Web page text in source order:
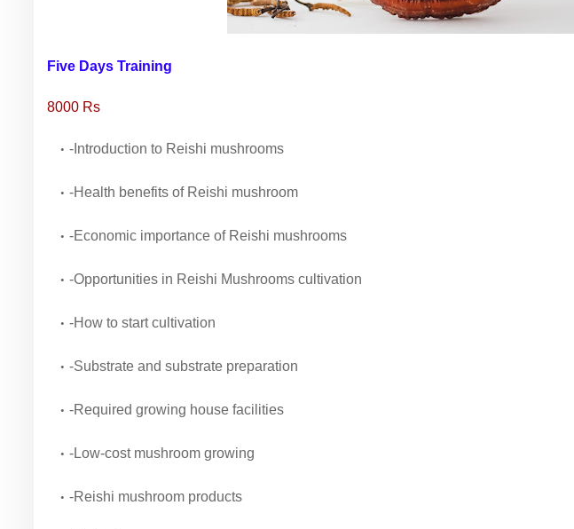
Five Days Training
8000 Rs
-Introduction to Reishi mushrooms
-Health benefits of Reishi mushroom
-Economic importance of Reishi mushrooms
-Opportunities in Reishi Mushrooms cultivation
-How to start cultivation
-Substrate and substrate preparation
-Required growing house facilities
-Low-cost mushroom growing
-Reishi mushroom products